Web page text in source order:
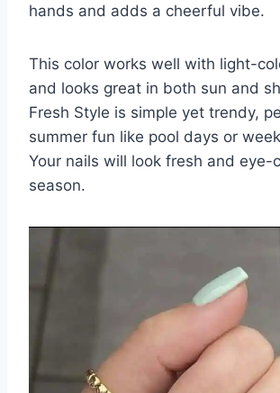
hands and adds a cheerful vibe.
This color works well with light-
and looks great in both sun and
Fresh Style is simple yet trendy,
summer fun like pool days or
Your nails will look fresh and eye-
season.